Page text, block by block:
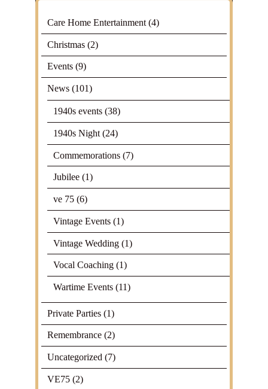
Care Home Entertainment (4)
Christmas (2)
Events (9)
News (101)
1940s events (38)
1940s Night (24)
Commemorations (7)
Jubilee (1)
ve 75 (6)
Vintage Events (1)
Vintage Wedding (1)
Vocal Coaching (1)
Wartime Events (11)
Private Parties (1)
Remembrance (2)
Uncategorized (7)
VE75 (2)